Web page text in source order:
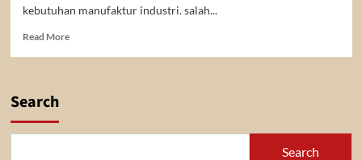
kebutuhan manufaktur industri. salah...
Read MoreRead
Search
Search